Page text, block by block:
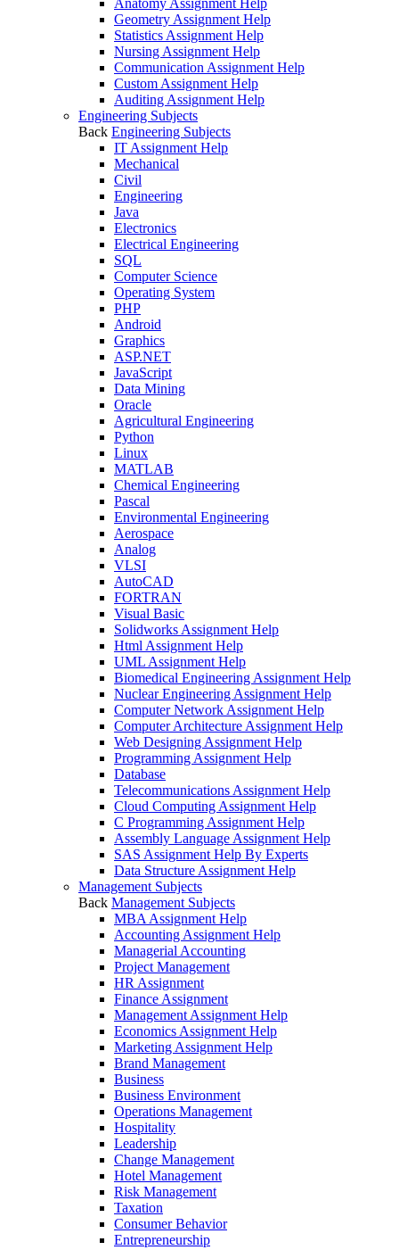
Anatomy Assignment Help
Geometry Assignment Help
Statistics Assignment Help
Nursing Assignment Help
Communication Assignment Help
Custom Assignment Help
Auditing Assignment Help
Engineering Subjects
Back Engineering Subjects
IT Assignment Help
Mechanical
Civil
Engineering
Java
Electronics
Electrical Engineering
SQL
Computer Science
Operating System
PHP
Android
Graphics
ASP.NET
JavaScript
Data Mining
Oracle
Agricultural Engineering
Python
Linux
MATLAB
Chemical Engineering
Pascal
Environmental Engineering
Aerospace
Analog
VLSI
AutoCAD
FORTRAN
Visual Basic
Solidworks Assignment Help
Html Assignment Help
UML Assignment Help
Biomedical Engineering Assignment Help
Nuclear Engineering Assignment Help
Computer Network Assignment Help
Computer Architecture Assignment Help
Web Designing Assignment Help
Programming Assignment Help
Database
Telecommunications Assignment Help
Cloud Computing Assignment Help
C Programming Assignment Help
Assembly Language Assignment Help
SAS Assignment Help By Experts
Data Structure Assignment Help
Management Subjects
Back Management Subjects
MBA Assignment Help
Accounting Assignment Help
Managerial Accounting
Project Management
HR Assignment
Finance Assignment
Management Assignment Help
Economics Assignment Help
Marketing Assignment Help
Brand Management
Business
Business Environment
Operations Management
Hospitality
Leadership
Change Management
Hotel Management
Risk Management
Taxation
Consumer Behavior
Entrepreneurship